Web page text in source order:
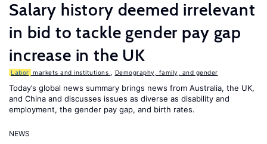
Salary history deemed irrelevant
in bid to tackle gender pay gap
increase in the UK
Labor markets and institutions Demography, family, and gender
Today’s global news summary brings news from Australia, the UK,
and China and discusses issues as diverse as disability and
employment, the gender pay gap, and birth rates.
NEWS